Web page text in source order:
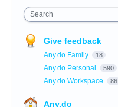
Search
Give feedback
Any.do Family 18
Any.do Personal 590
Any.do Workspace 86
Any.do